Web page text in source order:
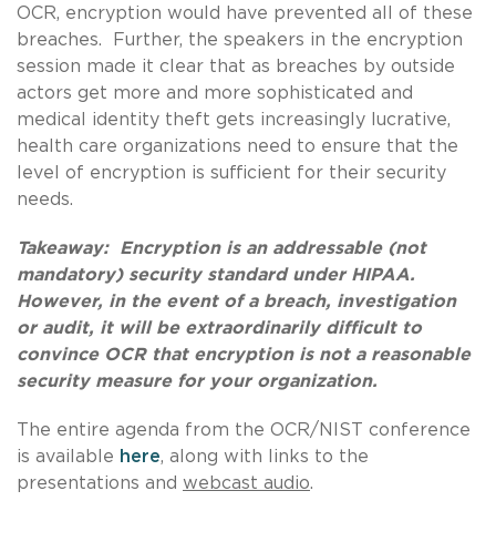
OCR, encryption would have prevented all of these
breaches. Further, the speakers in the encryption
session made it clear that as breaches by outside
actors get more and more sophisticated and
medical identity theft gets increasingly lucrative,
health care organizations need to ensure that the
level of encryption is sufficient for their security
needs.
Takeaway: Encryption is an addressable (not
mandatory) security standard under HIPAA.
However, in the event of a breach, investigation
or audit, it will be extraordinarily difficult to
convince OCR that encryption is not a reasonable
security measure for your organization.
The entire agenda from the OCR/NIST conference
is available here, along with links to the
presentations and webcast audio.